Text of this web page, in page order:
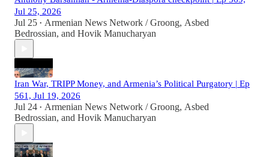
Jul 25, 2026
Jul 25 • Armenian News Network / Groong, Asbed
Bedrossian, and Hovik Manucharyan
Iran War, TRIPP Money, and Armenia’s Political Purgatory | Ep
561, Jul 19, 2026
Jul 24 • Armenian News Network / Groong, Asbed
Bedrossian, and Hovik Manucharyan